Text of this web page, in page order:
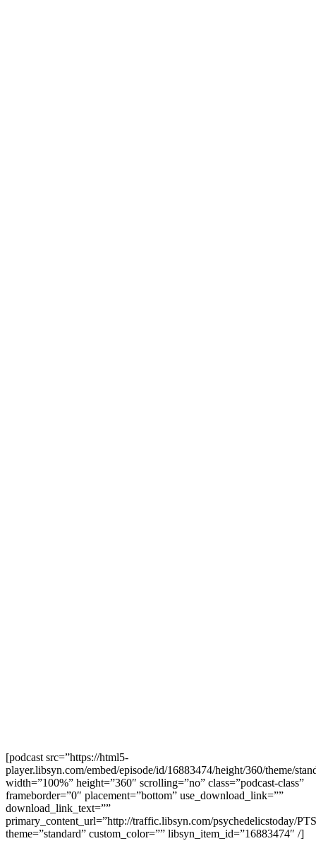
[podcast src=”https://html5-
player.libsyn.com/embed/episode/id/16883474/height/360/theme/
width=”100%” height=”360″ scrolling=”no” class=”podcast-class”
frameborder=”0″ placement=”bottom” use_download_link=””
download_link_text=””
primary_content_url=”http://traffic.libsyn.com/psychedelicstoday/
theme=”standard” custom_color=”” libsyn_item_id=”16883474″ /]